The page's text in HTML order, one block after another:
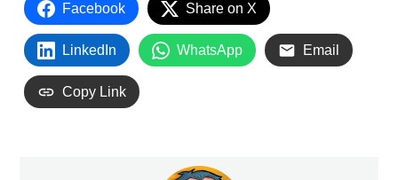
Facebook Share on X
LinkedIn WhatsApp Email
Copy Link